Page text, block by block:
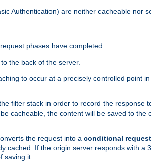
Authentication) are neither cacheable nor
phases have completed.
the back of the server.
to occur at a precisely controlled point
filter stack in order to record the response
cacheable, the content will be saved to
the request into a conditional request
cached. If the origin server responds with a
saving it.